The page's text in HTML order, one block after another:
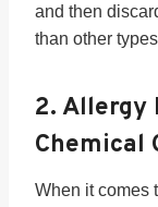
and then
than other
2. Allergy
Chemical
When it comes